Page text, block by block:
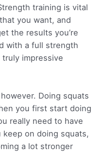
training is vital
you want, and
the results you’re
with a full strength
truly impressive
Doing squats
you first start doing
really need to have
on doing squats,
a lot stronger